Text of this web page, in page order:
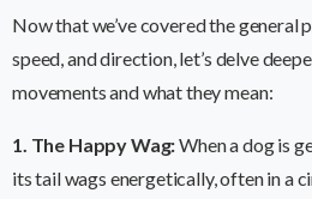
Now that we’ve covered the general
speed, and direction, let’s delve
movements and what they mean:
1. The Happy Wag:When a dog is
its tail wags energetically, often in a